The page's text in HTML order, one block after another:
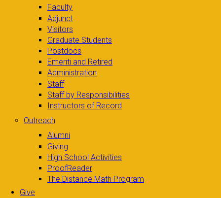
Faculty
Adjunct
Visitors
Graduate Students
Postdocs
Emeriti and Retired
Administration
Staff
Staff by Responsibilities
Instructors of Record
Outreach
Alumni
Giving
High School Activities
ProofReader
The Distance Math Program
Give